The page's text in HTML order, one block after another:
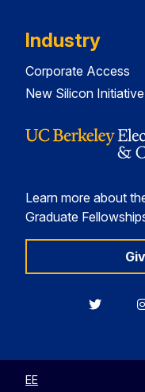
Industry
Corporate Access
New Silicon
Learn more about
Graduate
Berkeley
EE